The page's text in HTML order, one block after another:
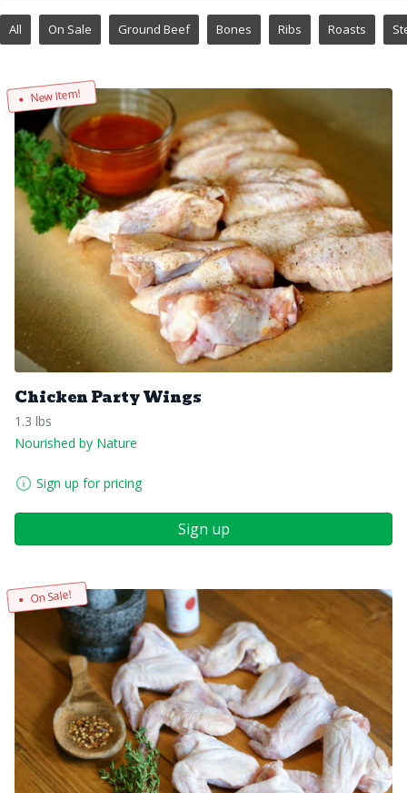
All On Sale Ground Beef Bones Ribs Roasts
New Item!
Chicken Party Wings
1.3 lbs
Nourished by Nature
Sign up for pricing
Sign up
On Sale!